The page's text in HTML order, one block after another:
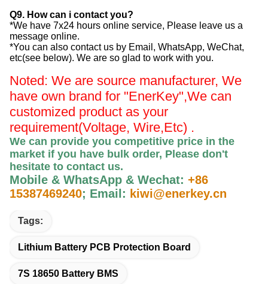
Q9. How can i contact you?
*We have 7x24 hours online service, Please leave us a
message online.
*You can also contact us by Email, WhatsApp, WeChat,
etc(see below). We are so glad to work with you.
Noted: We are source manufacturer, We
have own brand for "EnerKey",We can
customized product as your
requirement(Voltage, Wire,Etc) .
We can provide you competitive price in the
market if you have bulk order, Please don't
hesitate to contact us.
Mobile & WhatsApp & Wechat: +86
15387469240; Email: kiwi@enerkey.cn
Tags:
Lithium Battery PCB Protection Board
7S 18650 Battery BMS